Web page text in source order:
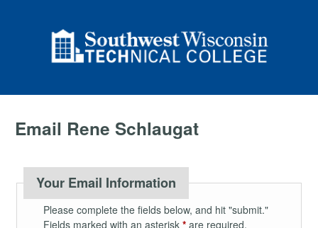
Email Rene Schlaugat
Your Email Information
Please complete the fields below, and hit "submit."
Fields marked with an asterisk *are required.